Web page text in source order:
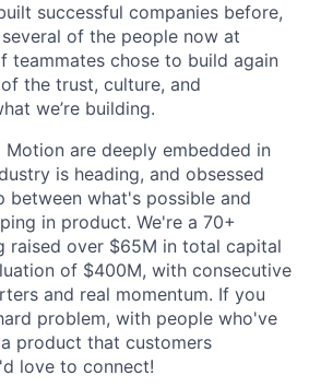
successful companies before,
of the people now at
teammates chose to build again
the trust, culture, and
we’re building.
are deeply embedded in
is heading, and obsessed
between what's possible and
in product. We're a 70+
raised over $65M in total capital
of $400M, with consecutive
and real momentum. If you
problem, with people who've
product that customers
love to connect!